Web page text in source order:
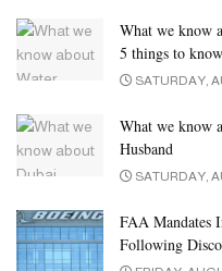
Empire Lake Views is our
development that combines
long-term value. Liwan is
commitment to building
the modern resident.”
said, “Empire Lake Views is
of what families and young
What we know
5 things to know
SATURDAY,
What we know
Husband
SATURDAY,
FAA Mandates
Following